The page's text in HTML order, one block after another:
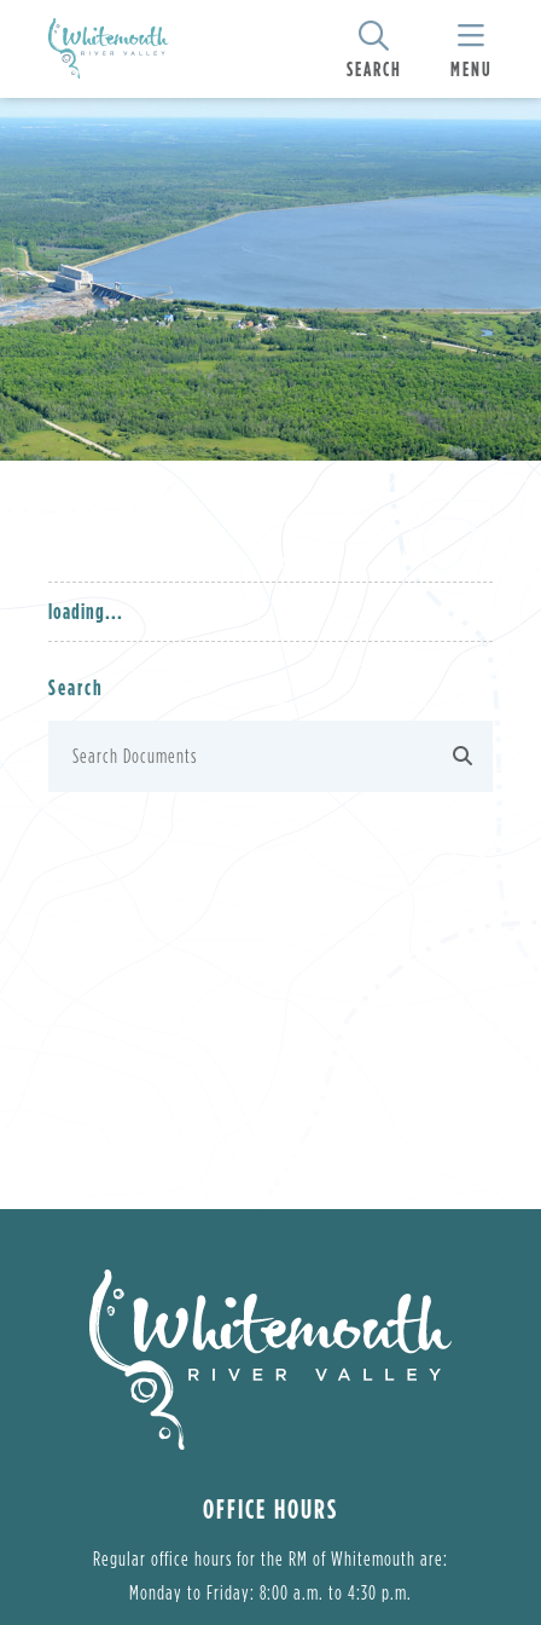
SEARCH MENU
loading...
Search
OFFICE HOURS
Regular office hours for the RM of Whitemouth are:
Monday to Friday: 8:00 a.m. to 4:30 p.m.